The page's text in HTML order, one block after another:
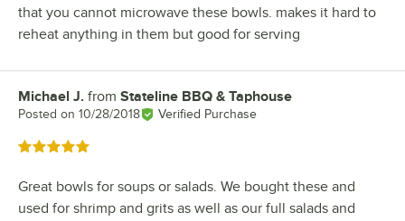
that you cannot microwave these bowls. makes it hard to
reheat anything in them but good for serving
Review by
Michael J. from Stateline BBQ & Taphouse
Posted on 10/28/2018 Verified Purchase
Rated 5 out of 5 stars
Great bowls for soups or salads. We bought these and
used for shrimp and grits as well as our full salads and